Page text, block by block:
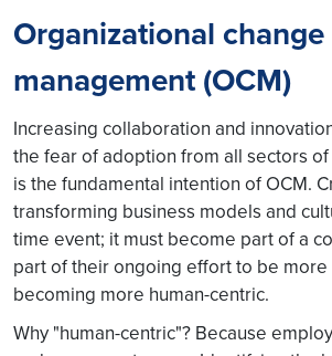
Organizational change
management (OCM)
Increasing collaboration and
the fear of adoption from all sectors
is the fundamental intention of OCM.
transforming business models and
time event; it must become part of a
part of their ongoing effort to be
becoming more human-centric.
Why "human-centric"? Because